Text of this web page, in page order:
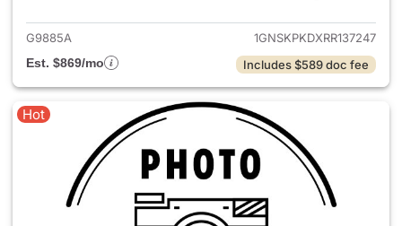
G9885A
1GNSKPKDXRR137247
Est. $869/mo
Includes $589 doc fee
Hot